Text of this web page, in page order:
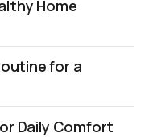
Home
for a
Daily Comfort